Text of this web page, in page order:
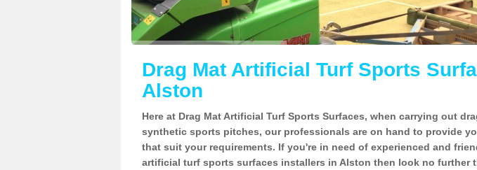
Drag Mat Artificial Turf Sports
Alston
Here at Drag Mat Artificial Turf Sports Surfaces, when carrying out
synthetic sports pitches, our professionals are on hand to provide
that suit your requirements. If you're in need of experienced and
artificial turf sports surfaces installers in Alston then look no further